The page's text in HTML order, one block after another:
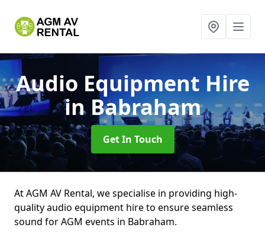
Audio Equipment Hire
in Babraham
Get In Touch
At AGM AV Rental, we specialise in providing high-
quality audio equipment hire to ensure seamless
sound for AGM events in Babraham.